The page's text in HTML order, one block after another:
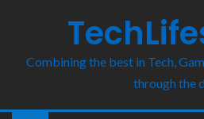
Combining the best in Tech,
through the